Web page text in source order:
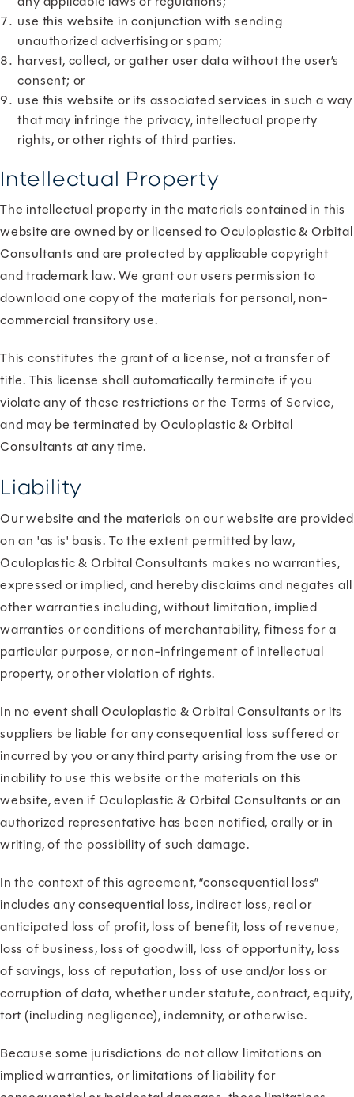
use this website in conjunction with sending
unauthorized advertising or spam;
harvest, collect, or gather user data without the user’s
consent; or
use this website or its associated services in such a way
that may infringe the privacy, intellectual property
rights, or other rights of third parties.
Intellectual Property
The intellectual property in the materials contained in this
website are owned by or licensed to Oculoplastic & Orbital
Consultants and are protected by applicable copyright
and trademark law. We grant our users permission to
download one copy of the materials for personal, non-
commercial transitory use.
This constitutes the grant of a license, not a transfer of
title. This license shall automatically terminate if you
violate any of these restrictions or the Terms of Service,
and may be terminated by Oculoplastic & Orbital
Consultants at any time.
Liability
Our website and the materials on our website are provided
on an 'as is' basis. To the extent permitted by law,
Oculoplastic & Orbital Consultants makes no warranties,
expressed or implied, and hereby disclaims and negates all
other warranties including, without limitation, implied
warranties or conditions of merchantability, fitness for a
particular purpose, or non-infringement of intellectual
property, or other violation of rights.
In no event shall Oculoplastic & Orbital Consultants or its
suppliers be liable for any consequential loss suffered or
incurred by you or any third party arising from the use or
inability to use this website or the materials on this
website, even if Oculoplastic & Orbital Consultants or an
authorized representative has been notified, orally or in
writing, of the possibility of such damage.
In the context of this agreement, “consequential loss”
includes any consequential loss, indirect loss, real or
anticipated loss of profit, loss of benefit, loss of revenue,
loss of business, loss of goodwill, loss of opportunity, loss
of savings, loss of reputation, loss of use and/or loss or
corruption of data, whether under statute, contract, equity,
tort (including negligence), indemnity, or otherwise.
Because some jurisdictions do not allow limitations on
implied warranties, or limitations of liability for